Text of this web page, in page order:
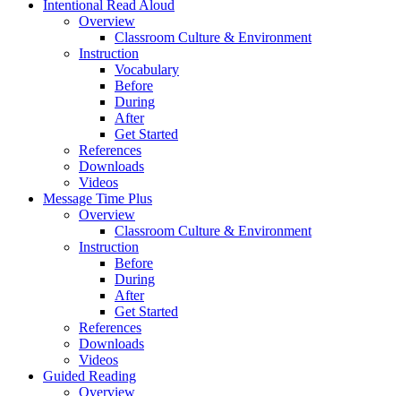
Intentional Read Aloud
Overview
Classroom Culture & Environment
Instruction
Vocabulary
Before
During
After
Get Started
References
Downloads
Videos
Message Time Plus
Overview
Classroom Culture & Environment
Instruction
Before
During
After
Get Started
References
Downloads
Videos
Guided Reading
Overview